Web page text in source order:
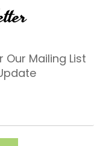
Our Mailing List